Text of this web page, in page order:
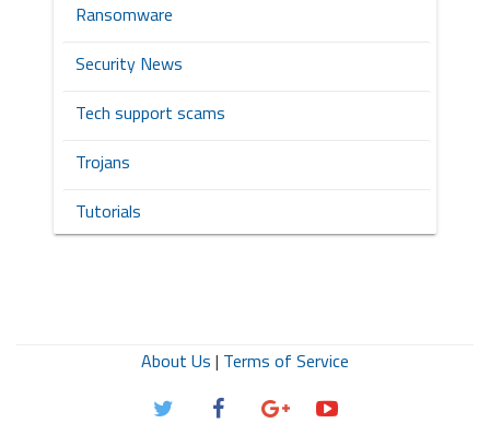
Ransomware
Security News
Tech support scams
Trojans
Tutorials
About Us | Terms of Service